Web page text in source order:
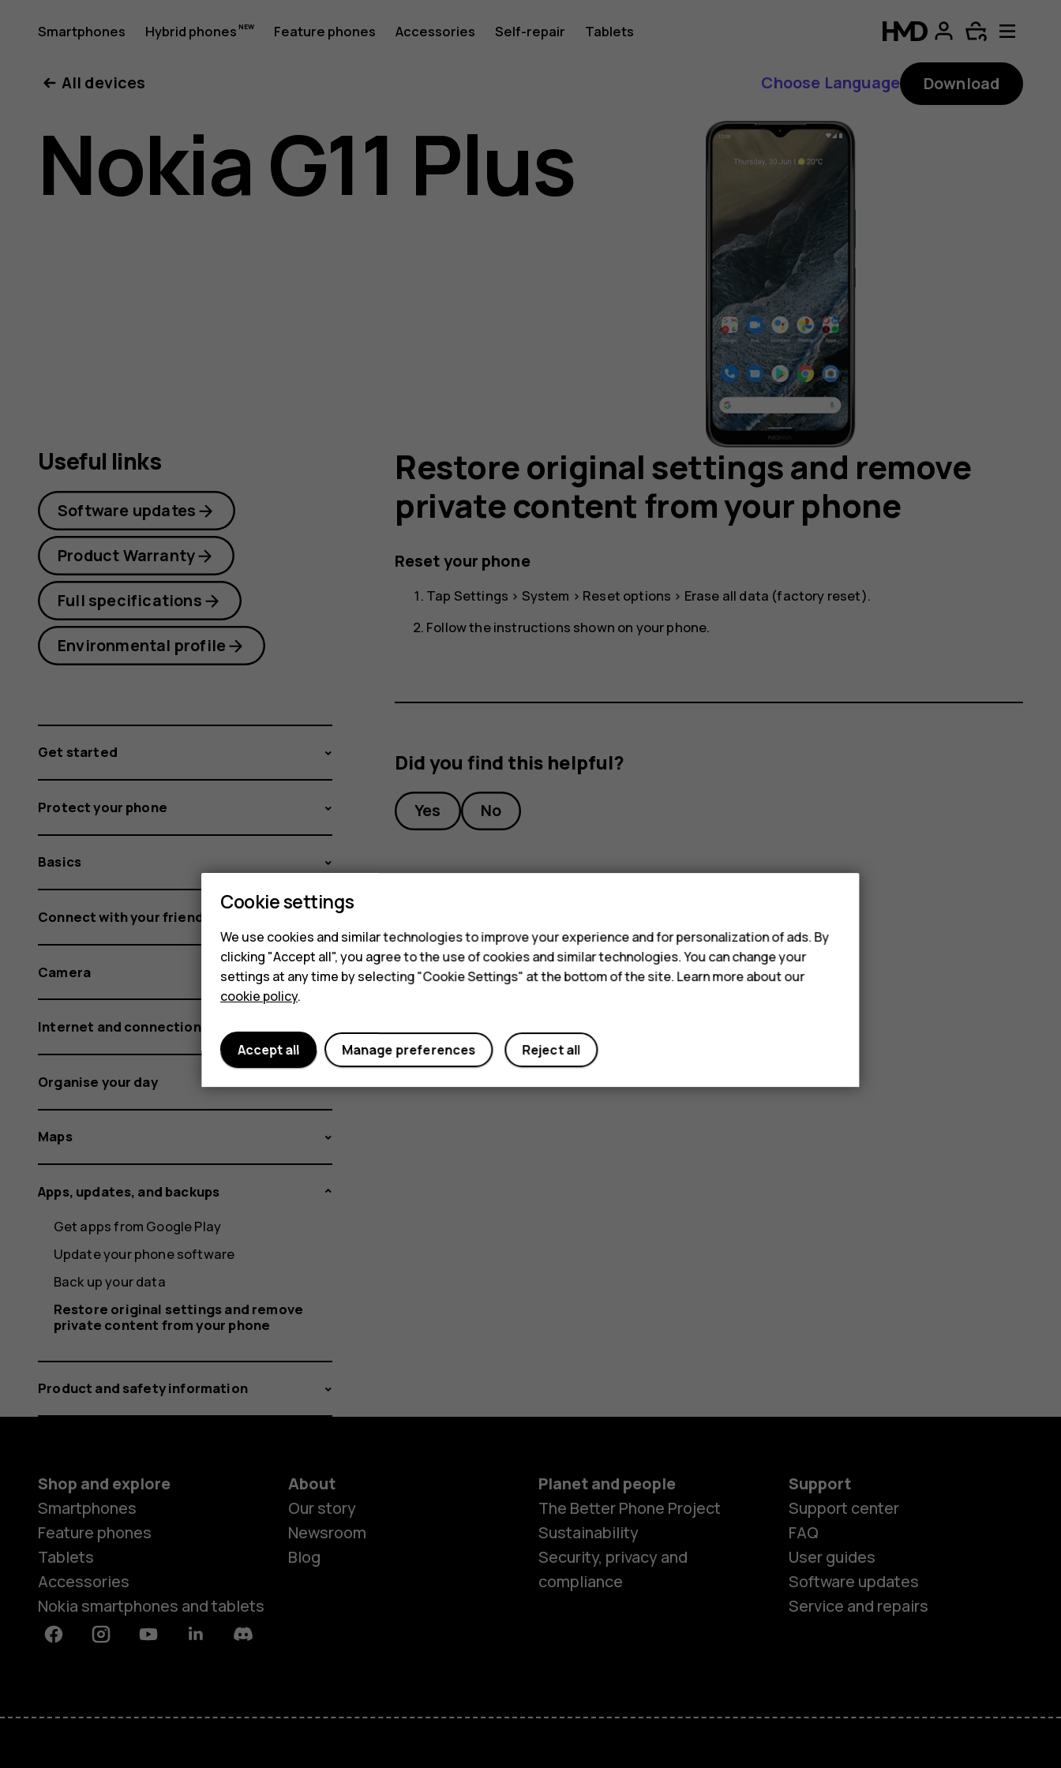
Nokia
G11
Plus
Smartphones Hybrid phones Feature phones Accessories Self-repair Tablets
Feature phones
All devices
Choose Language Download
Nokia G11 Plus
Restore original settings and remove
private content from your phone
Reset your phone
Tap Settings > System > Reset options > Erase all data (factory reset).
Follow the instructions shown on your phone.
Did you find this helpful?
Yes No
Useful links
Software updates
Product Warranty
Full specifications
Environmental profile
Get started
Protect your phone
Basics
Connect with your friends and family
Camera
Internet and connections
Organise your day
Maps
Apps, updates, and backups
Get apps from Google Play
Update your phone software
Back up your data
Restore original settings and remove
private content from your phone
Product and safety information
Shop and explore
Smartphones
Feature phones
Tablets
Accessories
Nokia smartphones and tablets
About
Our story
Newsroom
Blog
Planet and people
The Better Phone Project
Sustainability
Security, privacy and
compliance
Support
Support center
FAQ
User guides
Software updates
Service and repairs
FacebookInstagramYoutubeLinkedinDiscord
Cookie settings
We use cookies and similar technologies to improve your experience and for personalization of ads. By
clicking "Accept all", you agree to the use of cookies and similar technologies. You can change your
settings at any time by selecting "Cookie Settings" at the bottom of the site. Learn more about our
cookie policy.
Reject all
Manage preferences
Accept all